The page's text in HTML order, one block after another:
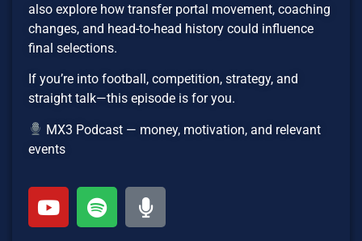
also explore how transfer portal movement, coaching
changes, and head-to-head history could influence
final selections.
If you’re into football, competition, strategy, and
straight talk—this episode is for you.
MX3 Podcast — money, motivation, and relevant
events